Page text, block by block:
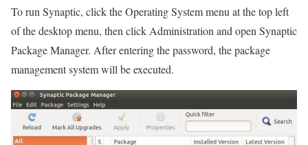
To run Synaptic, click the Operating System menu at the top left
of the desktop menu, then click Administration and open Synaptic
Package Manager. After entering the password, the package
management system will be executed.